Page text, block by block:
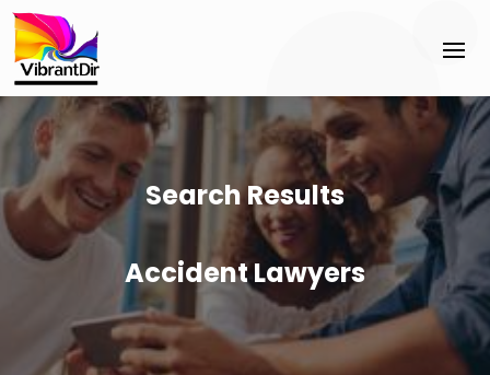
Search Results
Accident Lawyers